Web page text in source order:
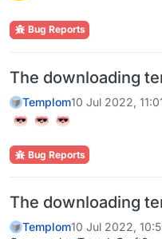
Bug Reports
The downloading
Templom10 Jul 2022,
Bug Reports
The downloading
Templom10 Jul 2022,